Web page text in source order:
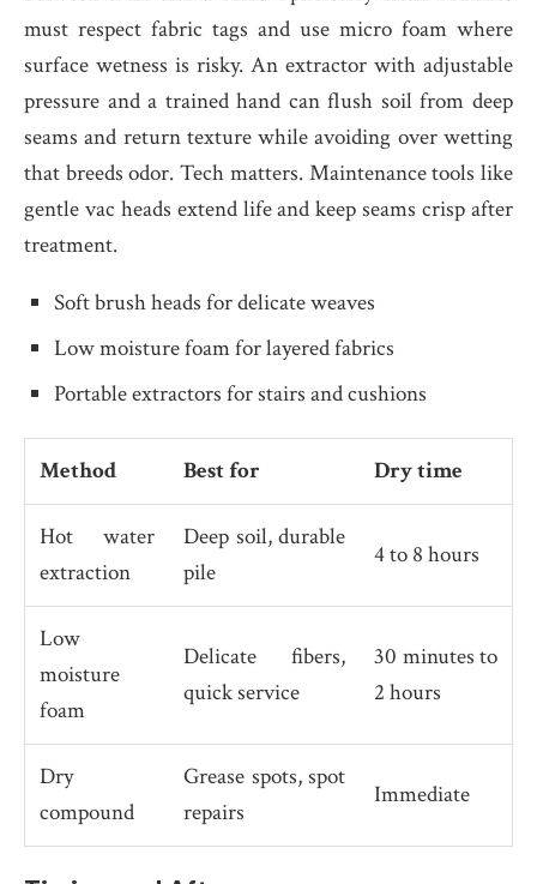
must respect fabric tags and use micro foam where
surface wetness is risky. An extractor with adjustable
pressure and a trained hand can flush soil from deep
seams and return texture while avoiding over wetting
that breeds odor. Tech matters. Maintenance tools like
gentle vac heads extend life and keep seams crisp after
treatment.
Soft brush heads for delicate weaves
Low moisture foam for layered fabrics
Portable extractors for stairs and cushions
Method Best for Dry time
Hot water
extraction
Deep soil, durable
pile
4 to 8 hours
Low
moisture
foam
Delicate fibers,
quick service
30 minutes to
2 hours
Dry
compound
Grease spots, spot
repairs
Immediate